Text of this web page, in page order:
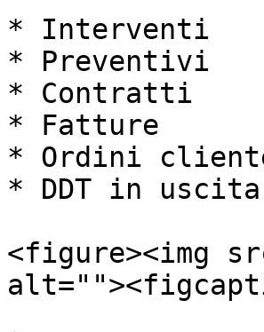
* Interventi
* Preventivi
* Contratti
* Fatture
* Ordini
* DDT in uscita
<figure><img